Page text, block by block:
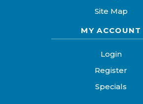
Site Map
MY ACCOUNT
Login
Register
Specials